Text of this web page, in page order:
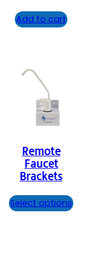
Add to cart
Remote
Faucet
Brackets
Select options